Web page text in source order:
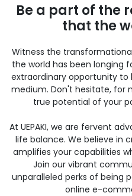
Be a part of the
that the
Witness the
the world has been longing
extraordinary opportunity
medium. Don't hesitate, for
true potential of your
At UEPAKI, we are fervent
life balance. We believe in
amplifies your capabilities
Join our vibrant
unparalleled perks of being
online e-